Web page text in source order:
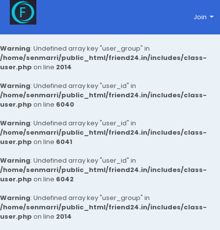
Warning: Undefined array key "user_group" in
/home/senmarri/public_html/friend24.in/includes/class-
user.php on line 2014
Warning: Undefined array key "user_id" in
/home/senmarri/public_html/friend24.in/includes/class-
user.php on line 6040
Warning: Undefined array key "user_id" in
/home/senmarri/public_html/friend24.in/includes/class-
user.php on line 6041
Warning: Undefined array key "user_id" in
/home/senmarri/public_html/friend24.in/includes/class-
user.php on line 6042
Warning: Undefined array key "user_group" in
/home/senmarri/public_html/friend24.in/includes/class-
user.php on line 2014
Join